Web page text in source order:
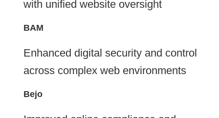
with unified website oversight
BAM
Enhanced digital security and control
across complex web environments
Bejo